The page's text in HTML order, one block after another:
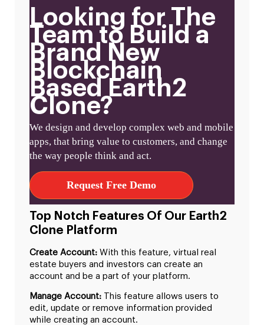
Looking for The
Team to Build a
Brand New
Blockchain
Based Earth2
Clone?
We design and develop complex web and mobile
apps, that bring value to customers, and change
the way people think and act.
Request Free Demo
Top Notch Features Of Our Earth2
Clone Platform
Create Account: With this feature, virtual real
estate buyers and investors can create an
account and be a part of your platform.
Manage Account: This feature allows users to
edit, update or remove information provided
while creating an account.